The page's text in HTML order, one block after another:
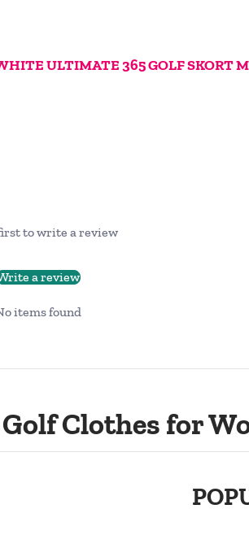
ULTIMATE 365 GOLF SKORT
to write a review
a review
items found
Clothes for